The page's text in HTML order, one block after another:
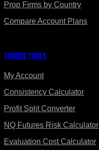
Prop Firms by Country
Compare Account Plans
Trader Tools
My Account
Consistency Calculator
Profit Split Converter
NQ Futures Risk Calculator
Evaluation Cost Calculator